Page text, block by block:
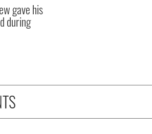
gave his
during